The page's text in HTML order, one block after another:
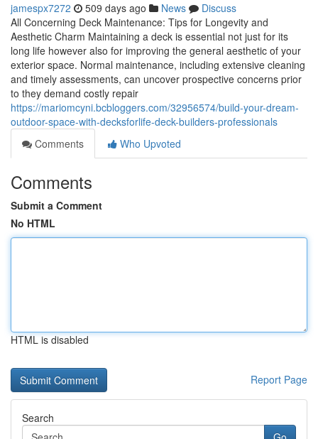
jamespx7272 509 days ago News
Discuss
All Concerning Deck Maintenance: Tips for Longevity and
Aesthetic Charm Maintaining a deck is essential not just for its
long life however also for improving the general aesthetic of your
exterior space. Normal maintenance, including extensive cleaning
and timely assessments, can uncover prospective concerns prior
to they demand costly repair
https://mariomcyni.bcbloggers.com/32956574/build-your-dream-
outdoor-space-with-decksforlife-deck-builders-professionals
Comments
Who Upvoted
Comments
Submit a Comment
No HTML
HTML is disabled
Report Page
Search